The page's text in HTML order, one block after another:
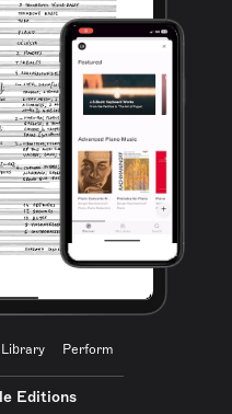
Library Perform
Editions